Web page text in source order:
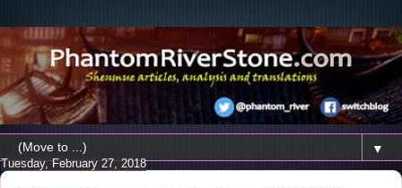
▼
Tuesday, February 27, 2018